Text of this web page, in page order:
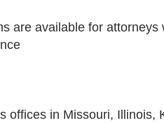
are available for attorneys
offices in Missouri, Illinois,